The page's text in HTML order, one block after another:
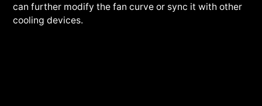
can further modify the fan curve or sync it with other
cooling devices.